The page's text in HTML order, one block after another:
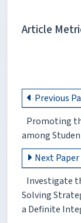
Article
Previous
Promoting
among
Next Paper
Investigate
Solving
a Definite